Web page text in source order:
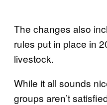
The changes also
rules put in place in
livestock.
While it all sounds
groups aren’t